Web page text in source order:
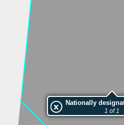
1 of 1